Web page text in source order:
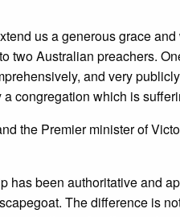
us a generous grace
two Australian preachers.
and very
congregation which is
the Premier minister of
has been authoritative and
The difference is